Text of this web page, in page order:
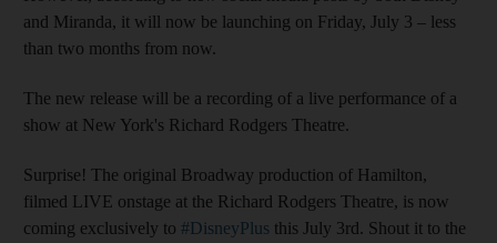
and Miranda, it will now be launching on Friday, July 3 – less
than two months from now.
The new release will be a recording of a live performance of a
show at New York's Richard Rodgers Theatre.
Surprise! The original Broadway production of Hamilton,
filmed LIVE onstage at the Richard Rodgers Theatre, is now
coming exclusively to #DisneyPlus this July 3rd. Shout it to the